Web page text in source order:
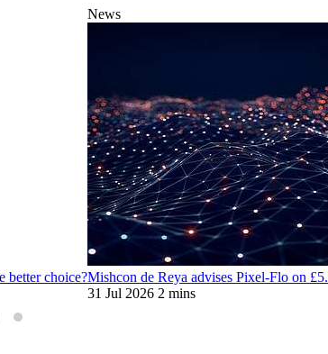
better choice?
News
Mishcon de Reya advises Pixel-Flo on
31 Jul 2026 2 mins